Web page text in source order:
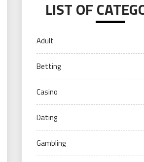
LIST OF
Adult
Betting
Casino
Dating
Gambling